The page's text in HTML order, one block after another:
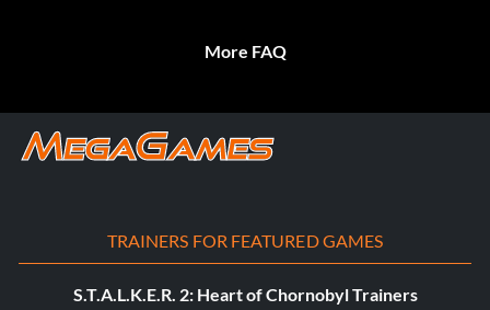
More FAQ
TRAINERS FOR FEATURED GAMES
S.T.A.L.K.E.R. 2: Heart of Chornobyl Trainers